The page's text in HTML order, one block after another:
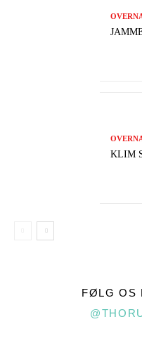
KLIM
FØLG OS